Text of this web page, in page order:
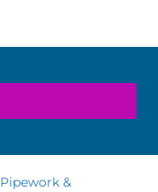
Pipework &